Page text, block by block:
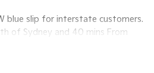
blue slip for interstate customers.
of Sydney and 40 mins From
customers,